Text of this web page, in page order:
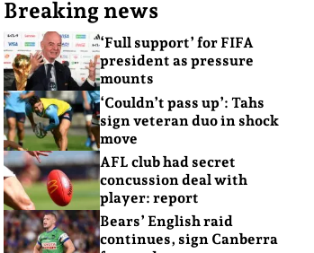
Breaking news
‘Full support’ for FIFA
president as pressure
mounts
‘Couldn’t pass up’: Tahs
sign veteran duo in shock
move
AFL club had secret
concussion deal with
player: report
Bears’ English raid
continues, sign Canberra